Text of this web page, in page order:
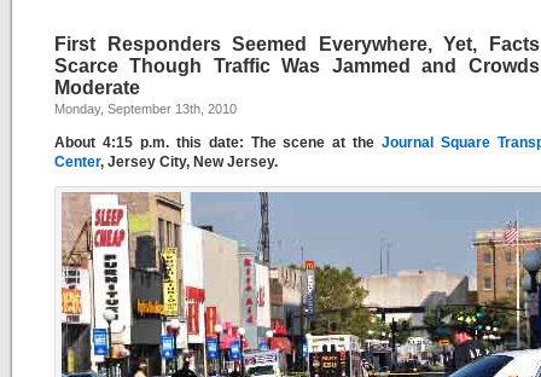
First Responders Seemed Everywhere, Yet,
Scarce Though Traffic Was Jammed and
Moderate
Monday, September 13th, 2010
About 4:15 p.m. this date: The scene at theJournal Square
Center, Jersey City, New Jersey.